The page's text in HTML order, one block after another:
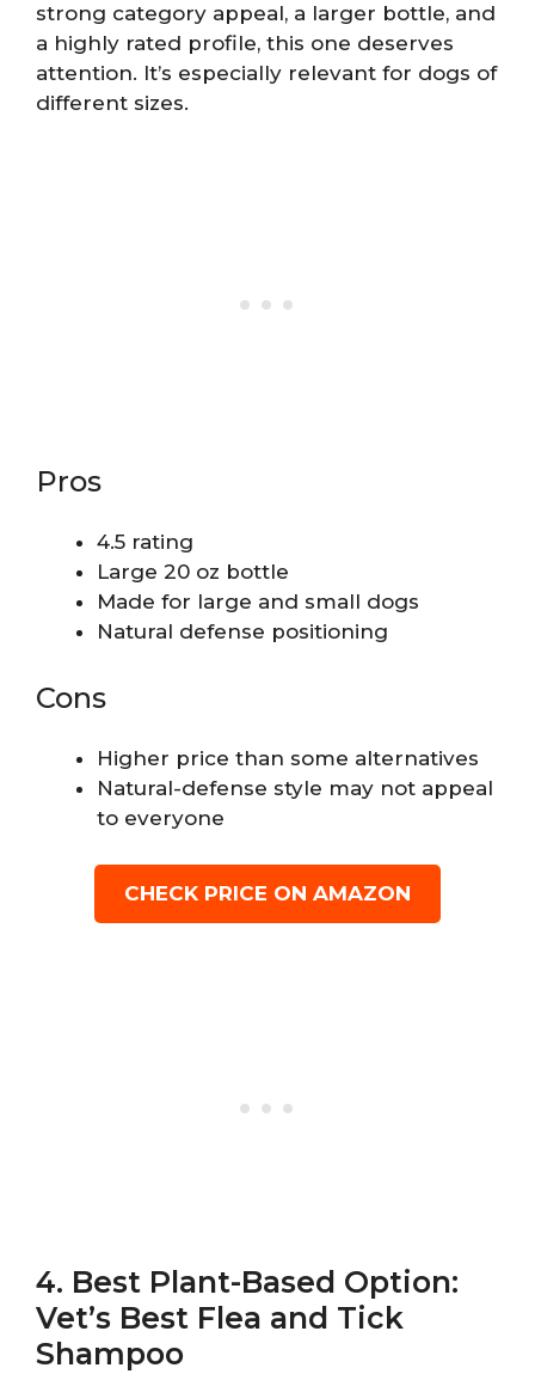
strong category appeal, a larger bottle, and
a highly rated profile, this one deserves
attention. It’s especially relevant for dogs of
different sizes.
Pros
4.5 rating
Large 20 oz bottle
Made for large and small dogs
Natural defense positioning
Cons
Higher price than some alternatives
Natural-defense style may not appeal
to everyone
CHECK PRICE ON AMAZON
4. Best Plant-Based Option:
Vet’s Best Flea and Tick
Shampoo